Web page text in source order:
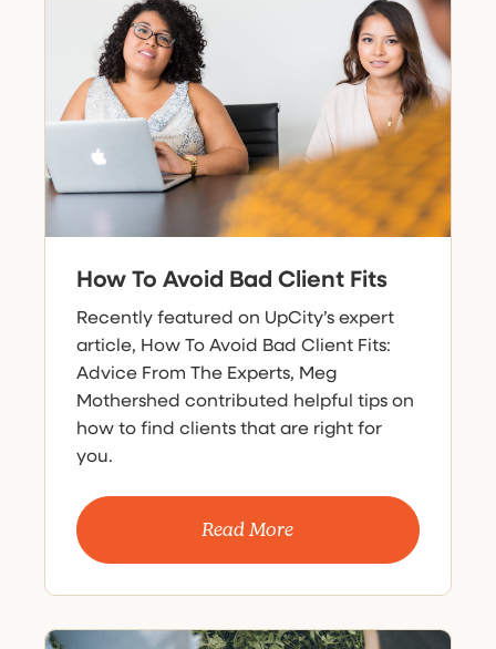
How To Avoid Bad Client Fits
Recently featured on UpCity’s expert
article, How To Avoid Bad Client Fits:
Advice From The Experts, Meg
Mothershed contributed helpful tips on
how to find clients that are right for
you.
Read More